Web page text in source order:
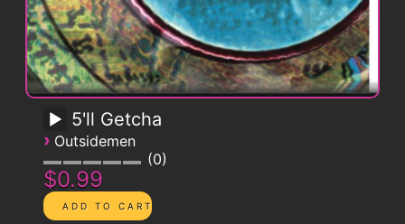
5'll Getcha
› Outsidemen
0
$0.99